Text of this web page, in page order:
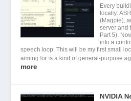
Every
locally:
(Magpie),
server and
Part 5).
into a
speech loop. This will be my first small
aiming for is a kind of general-purpose
more
NVIDIA